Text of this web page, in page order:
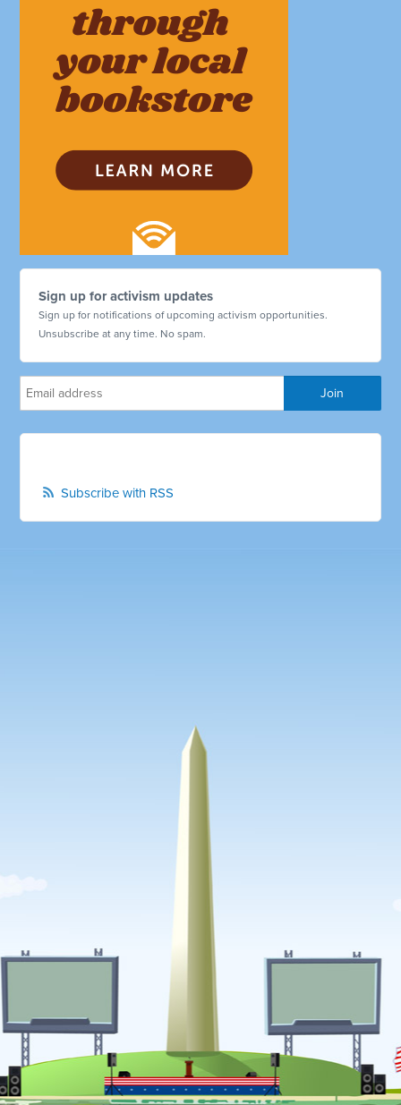
Sign up for activism updates
Sign up for notifications of upcoming activism opportunities.
Unsubscribe at any time. No spam.
Subscribe with RSS